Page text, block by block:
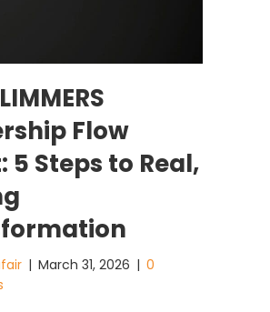
Flow
5 Steps to Real,
| March 31, 2026 | 0